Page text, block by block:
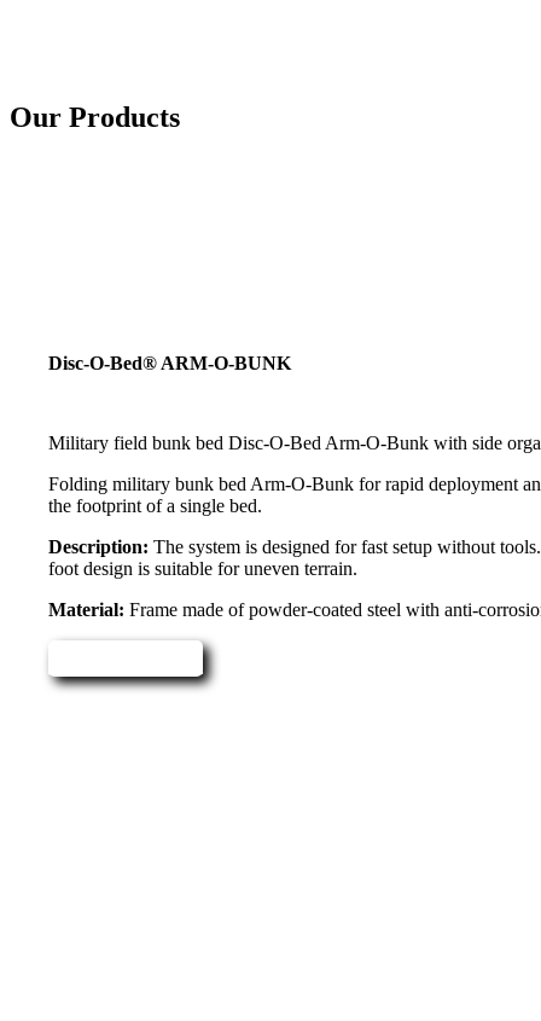
Our Products
Disc-O-Bed® ARM-O-BUNK
Military field bunk bed Disc-O-Bed Arm-O-Bunk with side
Folding military bunk bed Arm-O-Bunk for rapid deployment
the footprint of a single bed.
Description: The system is designed for fast setup without
foot design is suitable for uneven terrain.
Material: Frame made of powder-coated steel with anti-